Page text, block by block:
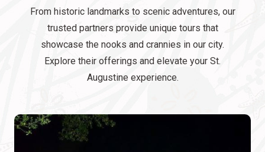
From historic landmarks to scenic adventures, our
trusted partners provide unique tours that
showcase the nooks and crannies in our city.
Explore their offerings and elevate your St.
Augustine experience.